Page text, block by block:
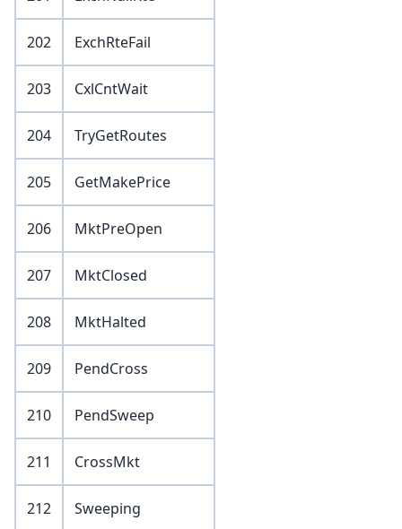
202 ExchRteFail
203 CxlCntWait
204 TryGetRoutes
205 GetMakePrice
206 MktPreOpen
207 MktClosed
208 MktHalted
209 PendCross
210 PendSweep
211 CrossMkt
212 Sweeping